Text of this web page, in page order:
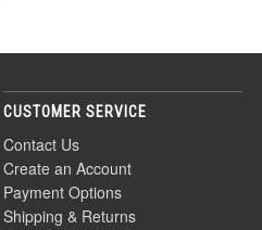
CUSTOMER SERVICE
Contact Us
Create an Account
Payment Options
Shipping & Returns